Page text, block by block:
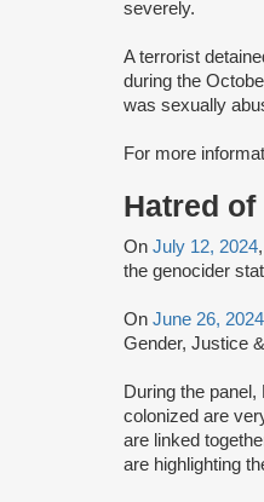
severely.
A terrorist
during the
was sexually
For more
Hatred of
On July 12, 2024
the genocider
On June 26, 2024
Gender, Justice
During the panel,
colonized are
are linked
are highlighting